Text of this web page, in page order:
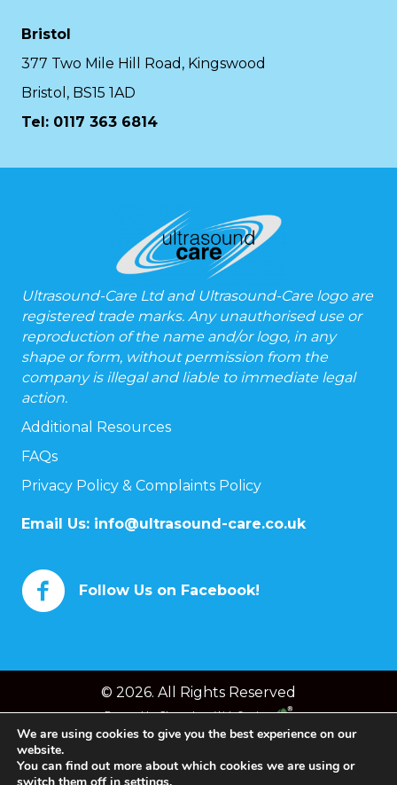
Bristol
377 Two Mile Hill Road, Kingswood
Bristol, BS15 1AD
Tel: 0117 363 6814
Ultrasound-Care Ltd and Ultrasound-Care logo are
registered trade marks. Any unauthorised use or
reproduction of the name and/or logo, in any
shape or form, without permission from the
company is illegal and liable to immediate legal
action.
Additional Resources
FAQs
Privacy Policy & Complaints Policy
Email Us: info@ultrasound-care.co.uk
Follow Us on Facebook!
© 2026. All Rights Reserved
Powered byChameleon Web Services
We are using cookies to give you the best experience on our
website.
You can find out more about which cookies we are using or